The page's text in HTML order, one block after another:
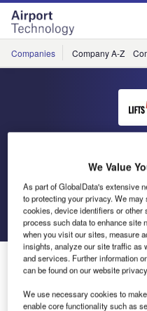
Skip
menu
Skip
page
content
Companies Company A-Z
Go back
Thank you for visiting
We are delighted over the
We Value
As part of GlobalData's extensive
to protecting your privacy. We
cookies, device identifiers or
process such data to enhance site
when you visit our sites, measure
insights, analyze our site traffic as
and services. Further information
can be found on our website
We use necessary cookies to
enable core functionality such as